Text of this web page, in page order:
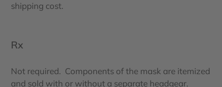
shipping cost.
Rx
Not required. Components of the mask are itemized
and sold with or without a separate headgear.